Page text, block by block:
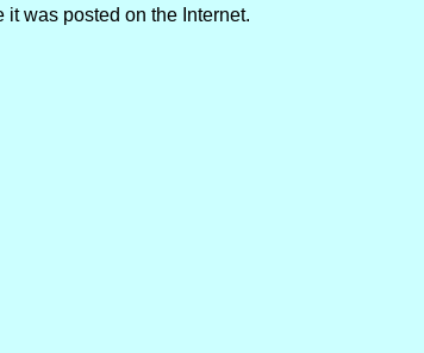
was posted on the Internet.